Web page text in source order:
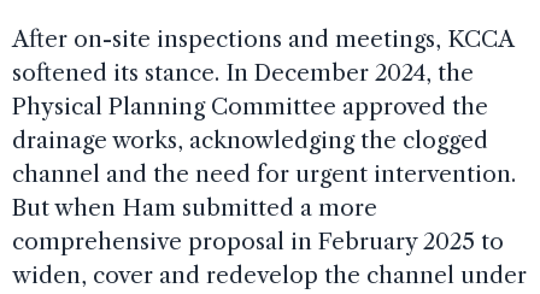
After on-site inspections and meetings, KCCA
softened its stance. In December 2024, the
Physical Planning Committee approved the
drainage works, acknowledging the clogged
channel and the need for urgent intervention.
But when Ham submitted a more
comprehensive proposal in February 2025 to
widen, cover and redevelop the channel under